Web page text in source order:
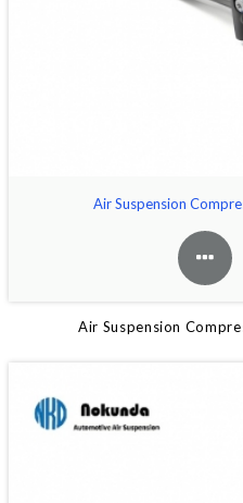
Air Suspension
Air Suspension